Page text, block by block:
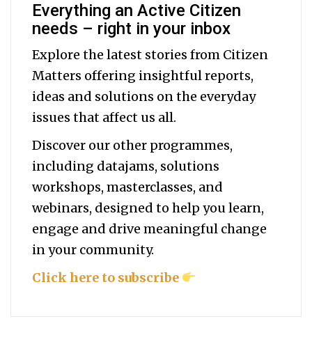
Everything an Active Citizen
needs – right in your inbox
Explore the latest stories from Citizen
Matters offering insightful reports,
ideas and solutions on the everyday
issues that affect us all.
Discover our other programmes,
including datajams, solutions
workshops, masterclasses, and
webinars, designed to help youlearn,
engage and drive meaningful change
in your community.
Click here to subscribe